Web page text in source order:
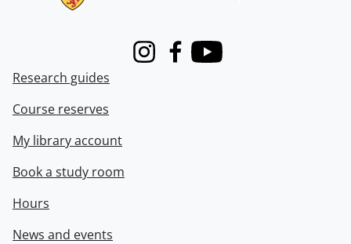
InstagramFacebook
Youtube
Research guides
Course reserves
My library account
Book a study room
Hours
News and events